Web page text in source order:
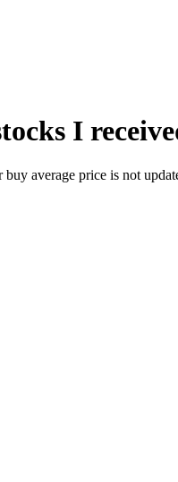
I
average price is not